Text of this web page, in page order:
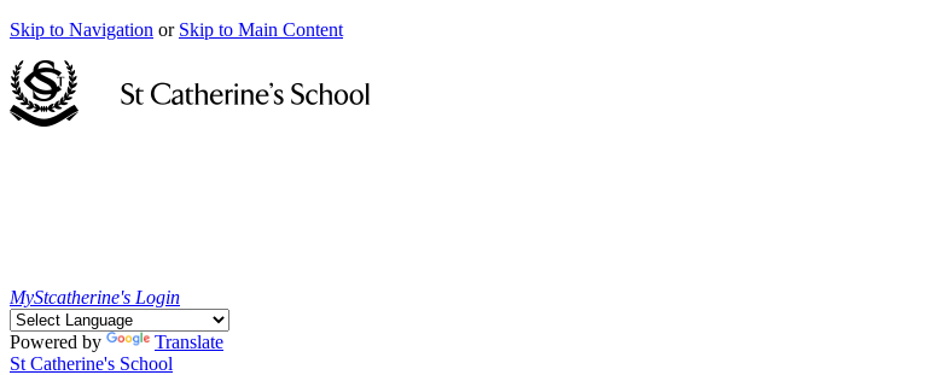
Skip to Navigation or Skip to Main Content
MyStcatherine's Login
Powered by
Translate
St Catherine's School